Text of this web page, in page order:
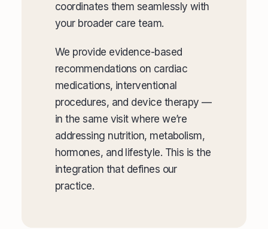
coordinates them seamlessly with
your broader care team.
We provide evidence-based
recommendations on cardiac
medications, interventional
procedures, and device therapy —
in the same visit where we’re
addressing nutrition, metabolism,
hormones, and lifestyle. This is the
integration that defines our
practice.